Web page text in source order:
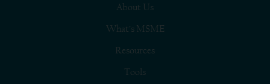
About Us
What’s MSME
Resources
Tools